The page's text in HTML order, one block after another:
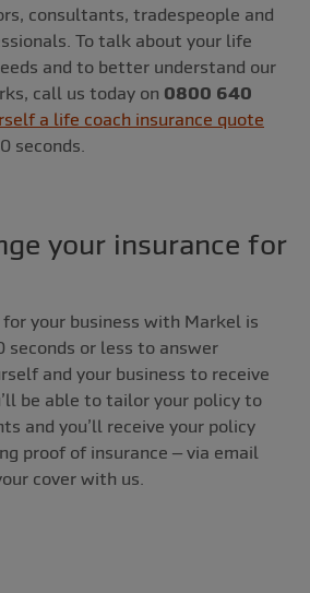
consultants, tradespeople and
To talk about your life
and to better understand our
call us today on 0800 640
a life coach insurance quote
seconds.
your insurance for
your business with Markel is
seconds or less to answer
and your business to receive
be able to tailor your policy to
and you’ll receive your policy
proof of insurance – via email
cover with us.